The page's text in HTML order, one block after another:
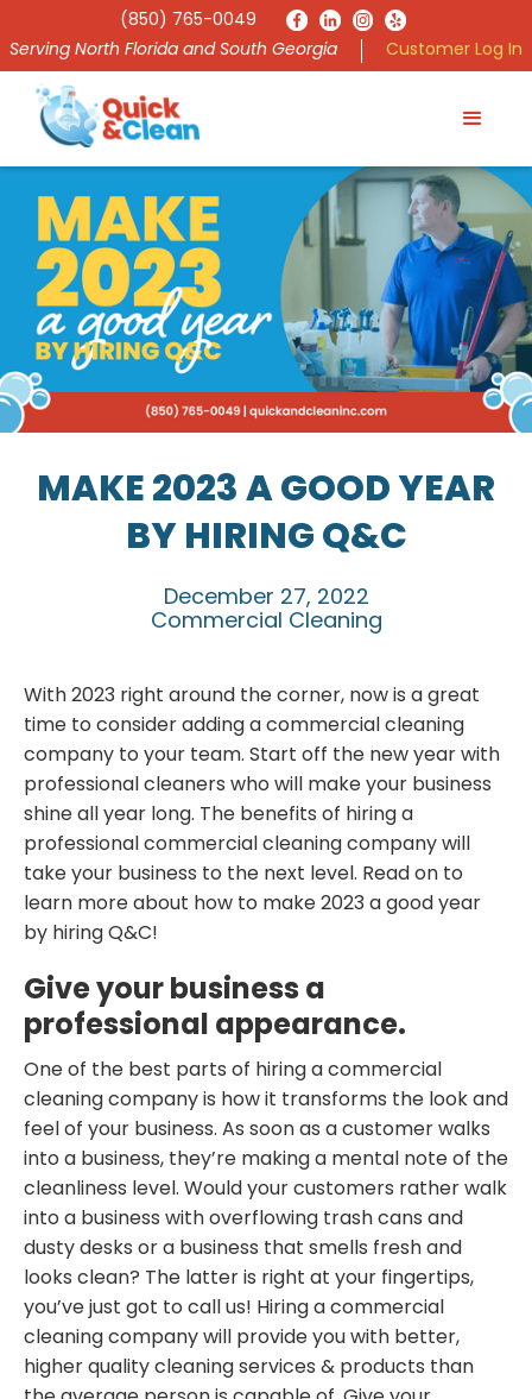
(850) 765-0049
Serving North Florida and South Georgia
Customer Log In
MAKE 2023 A GOOD YEAR
BY HIRING Q&C
December 27, 2022
Commercial Cleaning
With 2023 right around the corner, now is a great
time to consider adding a commercial cleaning
company to your team. Start off the new year with
professional cleaners who will make your business
shine all year long. The benefits of hiring a
professional commercial cleaning company will
take your business to the next level. Read on to
learn more about how to make 2023 a good year
by hiring Q&C!
Give your business a
professional appearance.
One of the best parts of hiring a commercial
cleaning company is how it transforms the look and
feel of your business. As soon as a customer walks
into a business, they’re making a mental note of the
cleanliness level. Would your customers rather walk
into a business with overflowing trash cans and
dusty desks or a business that smells fresh and
looks clean? The latter is right at your fingertips,
you’ve just got to call us! Hiring a commercial
cleaning company will provide you with better,
higher quality cleaning services & products than